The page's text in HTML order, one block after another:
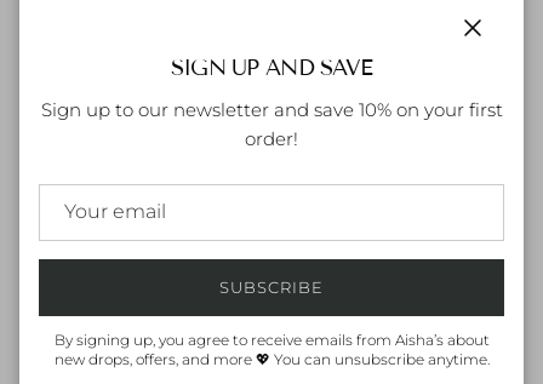
Mix Baguette Bar Threaded
White Enamel Star Threaded
SIGN UP AND SAVE
Sign up to our newsletter and save 10% on your first
order!
SUBSCRIBE
By signing up, you agree to receive emails from Aisha’s about
new drops, offers, and more 💖 You can unsubscribe anytime.